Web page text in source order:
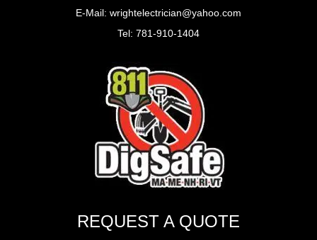
E-Mail: wrightelectrician@yahoo.com
Tel: 781-910-1404
REQUEST A QUOTE